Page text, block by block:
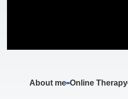
About me Online Therapy